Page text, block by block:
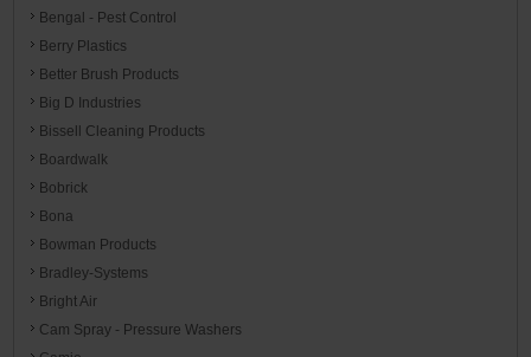
Bengal - Pest Control
Berry Plastics
Better Brush Products
Big D Industries
Bissell Cleaning Products
Boardwalk
Bobrick
Bona
Bowman Products
Bradley-Systems
Bright Air
Cam Spray - Pressure Washers